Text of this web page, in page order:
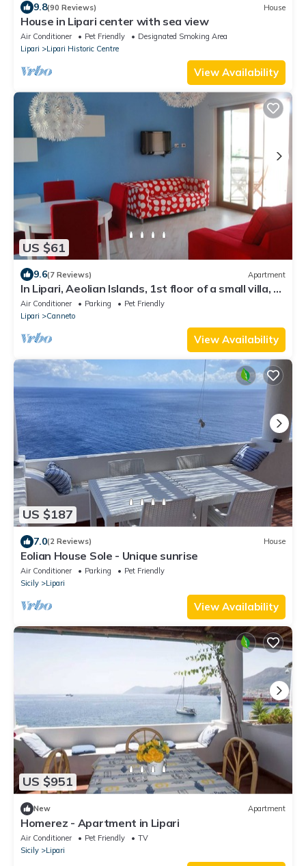
9.8(90 Reviews) House
House in Lipari center with sea view
Air Conditioner Pet Friendly
Designated Smoking Area
Lipari
Lipari Historic Centre
View Availability
US $61
9.6(7 Reviews) Apartment
In Lipari, Aeolian Islands, 1st floor of a small villa, 2'
walk from the beach
Air Conditioner Parking
Pet Friendly
Lipari
Canneto
View Availability
US $187
7.0(2 Reviews) House
Eolian House Sole - Unique sunrise
Air Conditioner Parking
Pet Friendly
Sicily
Lipari
View Availability
US $951
New Apartment
Homerez - Apartment in Lipari
Air Conditioner Pet Friendly
TV
Sicily
Lipari